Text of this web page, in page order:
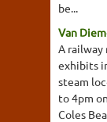
be...
Van
A railway
exhibits
steam
to 4pm
Coles